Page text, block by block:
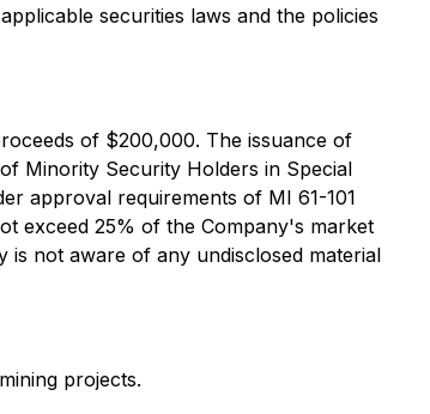
securities laws and the policies
of $200,000. The issuance of
Minority Security Holders in Special
approval requirements of MI 61-101
exceed 25% of the Company's market
not aware of any undisclosed material
projects.